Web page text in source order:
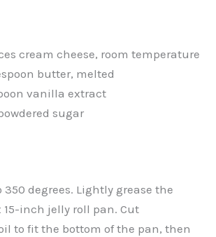
cream cheese, room temperature
butter, melted
vanilla extract
sugar
350 degrees. Lightly grease the
15-inch jelly roll pan. Cut
to fit the bottom of the pan, then